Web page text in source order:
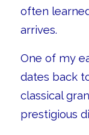
often
arrives.
One of my
dates back
classical
prestigious